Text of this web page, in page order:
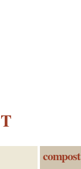
compost